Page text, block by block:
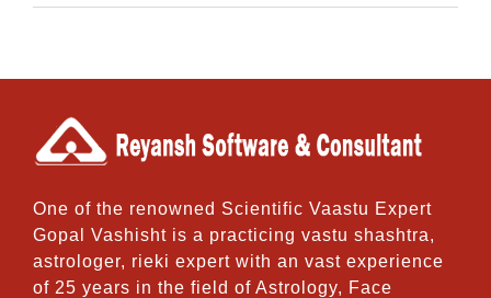
One of the renowned Scientific Vaastu Expert
Gopal Vashisht is a practicing vastu shashtra,
astrologer, rieki expert with an vast experience
of 25 years in the field of Astrology, Face